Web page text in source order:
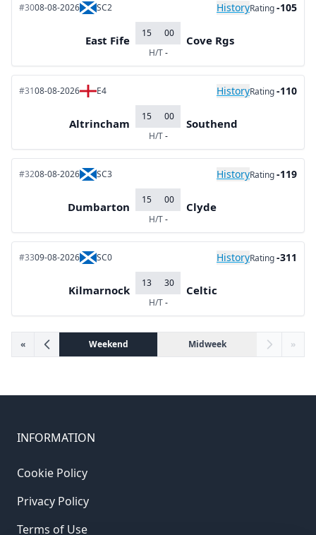
#3008-08-2026 SC2 HistoryRating-105
East Fife
15
00
H/T-
Cove Rgs
#3108-08-2026 E4 HistoryRating-110
Altrincham
15
00
H/T-
Southend
#3208-08-2026 SC3 HistoryRating-119
Dumbarton
15
00
H/T-
Clyde
#3309-08-2026 SC0 HistoryRating-311
Kilmarnock
13
30
H/T-
Celtic
« Weekend Midweek »
INFORMATION
Cookie Policy
Privacy Policy
Terms of Use